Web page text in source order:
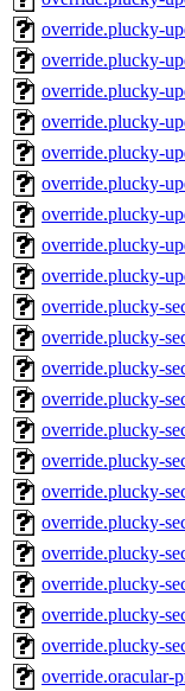
override.plucky-
override.plucky-
override.plucky-
override.plucky-
override.plucky-
override.plucky-
override.plucky-
override.plucky-
override.plucky-
override.plucky-
override.plucky-
override.plucky-
override.plucky-
override.plucky-
override.plucky-
override.plucky-
override.plucky-
override.plucky-
override.plucky-
override.plucky-
override.plucky-
override.oracular-